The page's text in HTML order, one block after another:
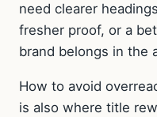
need clearer
fresher proof, or a
brand belongs in the
How to avoid
is also where title